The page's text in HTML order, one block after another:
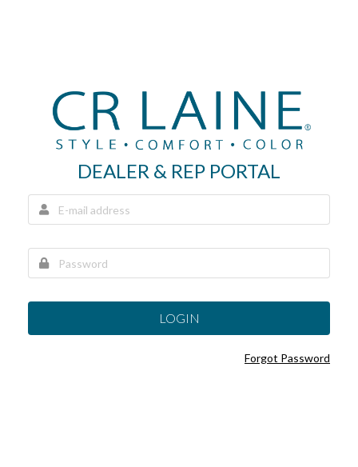
DEALER & REP PORTAL
LOGIN
Forgot Password